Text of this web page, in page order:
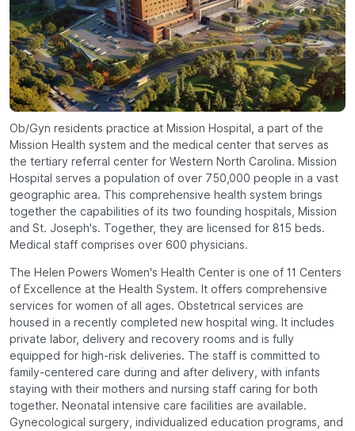
Ob/Gyn residents practice at Mission Hospital, a part of the
Mission Health system and the medical center that serves as
the tertiary referral center for Western North Carolina. Mission
Hospital serves a population of over 750,000 people in a vast
geographic area. This comprehensive health system brings
together the capabilities of its two founding hospitals, Mission
and St. Joseph's. Together, they are licensed for 815 beds.
Medical staff comprises over 600 physicians.
The Helen Powers Women's Health Center is one of 11 Centers
of Excellence at the Health System. It offers comprehensive
services for women of all ages. Obstetrical services are
housed in a recently completed new hospital wing. It includes
private labor, delivery and recovery rooms and is fully
equipped for high-risk deliveries. The staff is committed to
family-centered care during and after delivery, with infants
staying with their mothers and nursing staff caring for both
together. Neonatal intensive care facilities are available.
Gynecological surgery, individualized education programs, and